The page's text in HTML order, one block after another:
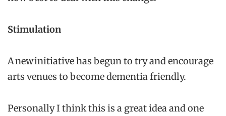
Stimulation
A new initiative has begun to try and encourage
arts venues to become dementia friendly.
Personally I think this is a great idea and one